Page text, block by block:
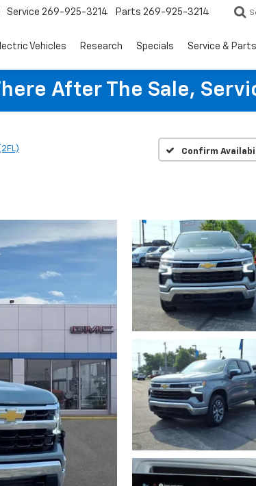
Service 269-925-3214 Parts 269-925-3214
Vehicles Research Specials Service & Parts
After The Sale,
Confirm